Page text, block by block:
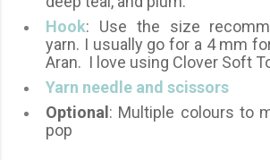
Hook: Use the size
yarn. I usually go for a 4 mm
Aran. I love using Clover Soft
Yarn needle and scissors
Optional : Multiple colours to
pop